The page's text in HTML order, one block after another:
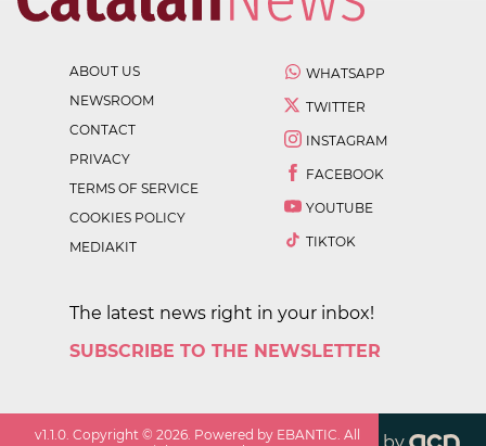
ABOUT US
NEWSROOM
CONTACT
PRIVACY
TERMS OF SERVICE
COOKIES POLICY
MEDIAKIT
WHATSAPP
TWITTER
INSTAGRAM
FACEBOOK
YOUTUBE
TIKTOK
The latest news right in your inbox!
SUBSCRIBE TO THE NEWSLETTER
v1.1.0 . Copyright ©2026 . Powered by EBANTIC. All